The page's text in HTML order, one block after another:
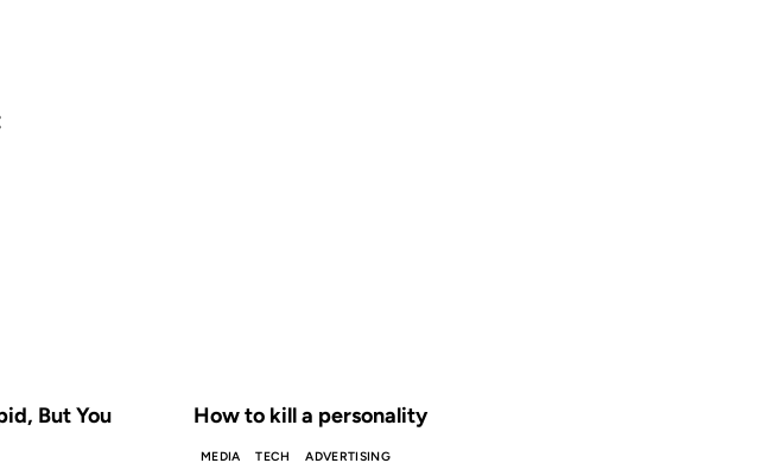
But You
How to kill a personality
MEDIA TECH ADVERTISING